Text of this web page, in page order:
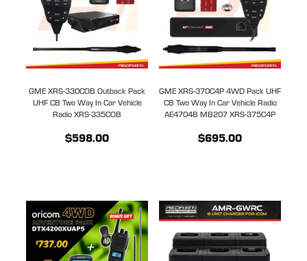
GME XRS-330COB Outback Pack
UHF CB Two Way In Car Vehicle
Radio XRS-335COB
$598.00
GME XRS-370C4P 4WD Pack UHF
CB Two Way In Car Vehicle Radio
AE4704B MB207 XRS-375C4P
$695.00